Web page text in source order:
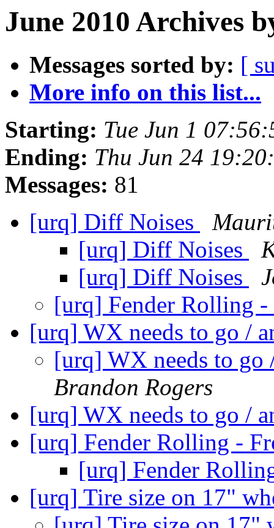
June 2010 Archives
Messages sorted by: [
More info on this list...
Starting: Tue Jun 1
Ending: Thu Jun 24
Messages: 81
[urq] Diff Noises
[urq] Diff Noises
[urq] Diff Noises
[urq] Fender Rolling -
[urq] WX needs to go /
[urq] WX needs to go
Brandon Rogers
[urq] WX needs to go /
[urq] Fender Rolling -
[urq] Fender
[urq] Tire size on 17"